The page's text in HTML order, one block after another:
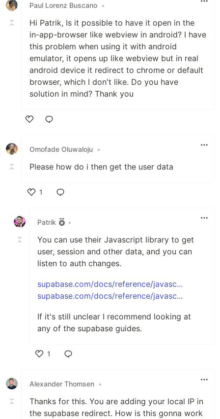
Paul Lorenz Buscano •
Hi Patrik, Is it possible to have it open in the
in-app-browser like webview in android? I have
this problem when using it with android
emulator, it opens up like webview but in real
android device it redirect to chrome or default
browser, which I don't like. Do you have
solution in mind? Thank you
Omofade Oluwaloju •
Please how do i then get the user data
1
Patrik
•
You can use their Javascript library to get
user, session and other data, and you can
listen to auth changes.
supabase.com/docs/reference/javasc...
supabase.com/docs/reference/javasc...
If it's still unclear I recommend looking at
any of the supabase guides.
1
Alexander Thomsen •
Thanks for this. You are adding your local IP in
the supabase redirect. How is this gonna work